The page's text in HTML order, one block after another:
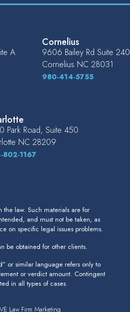
A
Cornelius
9606 Bailey Rd Suite 240
Cornelius NC 28031
980-414-5755
Park Road, Suite 450
NC 28209
802-1167
law. Such materials are for
and must not be taken, as
on specific legal issues problems.
be obtained for other clients.
or similar language refers only to
or verdict amount. Contingent
in all types of cases.
Law Firm Marketing